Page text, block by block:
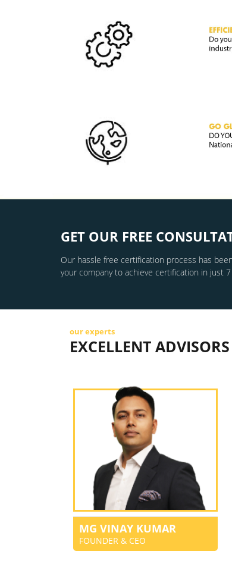
GET OUR FREE
Our hassle free certification process has
your company to achieve certification in just
our experts
EXCELLENT ADVISORS
MG VINAY KUMAR
FOUNDER & CEO